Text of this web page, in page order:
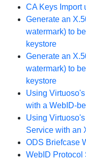
CA Keys Import
Generate an
watermark) to
keystore
Generate an
watermark) to
keystore
Using
with a WebID-
Using
Service with an
ODS Briefcase
WebID Protocol